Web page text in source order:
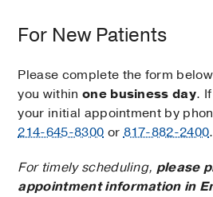
For New Patients
Please complete the form
you within one business day.
your initial appointment by
214-645-8300 or817-882-2400.
For timely scheduling, please
appointment information in